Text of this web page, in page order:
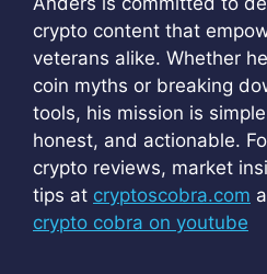
crypto content that
veterans alike. Whether
coin myths or breaking
tools, his mission is
honest, and actionable.
crypto reviews, market
tips at cryptoscobra.com
crypto cobra on youtube